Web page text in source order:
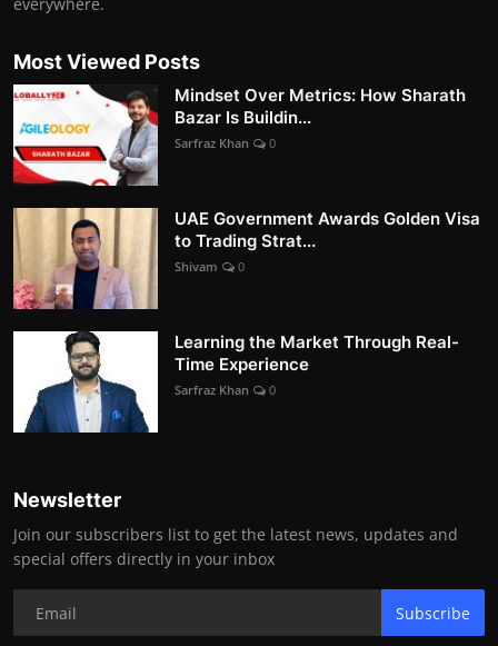
everywhere.
Most Viewed Posts
Mindset Over Metrics: How Sharath
Bazar Is Buildin...
Sarfraz Khan 0
UAE Government Awards Golden Visa
to Trading Strat...
Shivam 0
Learning the Market Through Real-
Time Experience
Sarfraz Khan 0
Newsletter
Join our subscribers list to get the latest news, updates and
special offers directly in your inbox
Subscribe